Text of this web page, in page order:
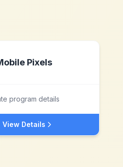
Pixels
program details
View Details